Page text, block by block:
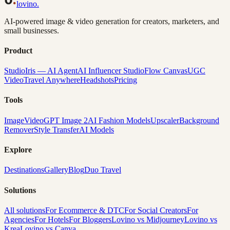
lovino.
AI-powered image & video generation for creators, marketers, and
small businesses.
Product
StudioIris — AI AgentAI Influencer StudioFlow CanvasUGC
VideoTravel AnywhereHeadshotsPricing
Tools
ImageVideoGPT Image 2AI Fashion ModelsUpscalerBackground
RemoverStyle TransferAI Models
Explore
DestinationsGalleryBlogDuo Travel
Solutions
All solutionsFor Ecommerce & DTCFor Social CreatorsFor
AgenciesFor HotelsFor BloggersLovino vs MidjourneyLovino vs